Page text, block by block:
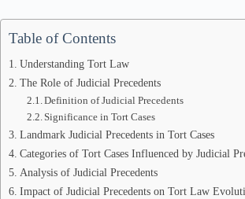
Table of Contents
Understanding Tort Law
The Role of Judicial Precedents
Definition of Judicial Precedents
Significance in Tort Cases
Landmark Judicial Precedents in Tort Cases
Categories of Tort Cases Influenced by Judicial
Analysis of Judicial Precedents
Impact of Judicial Precedents on Tort Law